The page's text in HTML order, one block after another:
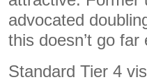
advocated
this doesn’t go far
Standard Tier 4